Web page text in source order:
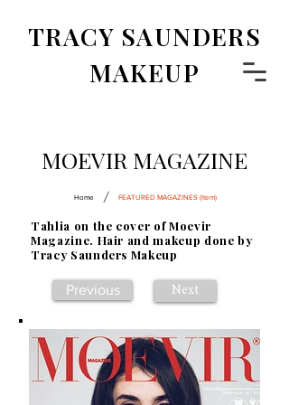
TRACY SAUNDERS
MAKEUP
MOEVIR MAGAZINE
Home / FEATURED MAGAZINES (Item)
Tahlia on the cover of Moevir
Magazine. Hair and makeup done by
Tracy Saunders Makeup
Previous Next